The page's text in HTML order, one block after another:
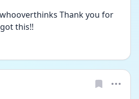
Thank you for
this!!